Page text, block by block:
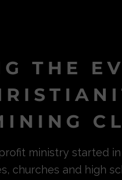
THE
ministry started
churches and high